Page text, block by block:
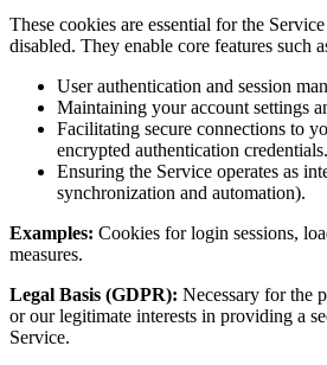
These cookies are essential for the
disabled. They enable core features such
User authentication and session
Maintaining your account settings
Facilitating secure connections to
encrypted authentication credentials.
Ensuring the Service operates as
synchronization and automation).
Examples: Cookies for login sessions,
measures.
Legal Basis (GDPR): Necessary for the
or our legitimate interests in providing a
Service.